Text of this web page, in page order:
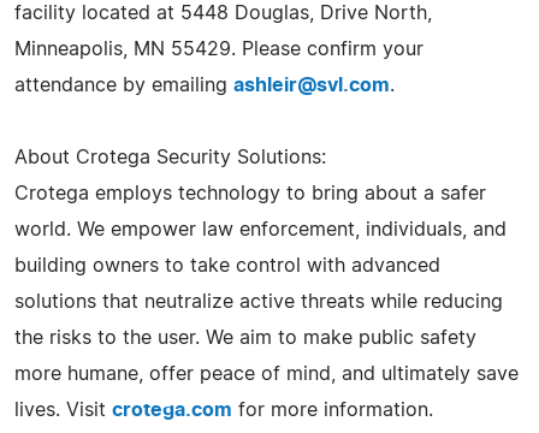
facility located at 5448 Douglas, Drive North,
Minneapolis, MN 55429. Please confirm your
attendance by emailing ashleir@svl.com.
About Crotega Security Solutions:
Crotega employs technology to bring about a safer
world. We empower law enforcement, individuals, and
building owners to take control with advanced
solutions that neutralize active threats while reducing
the risks to the user. We aim to make public safety
more humane, offer peace of mind, and ultimately save
lives. Visit crotega.com for more information.